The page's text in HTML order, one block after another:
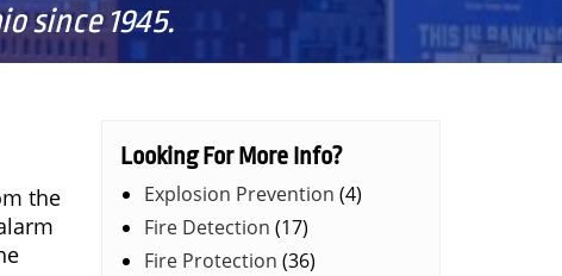
since 1945.
the
Looking For More Info?
Explosion Prevention (4)
Fire Detection (17)
Fire Protection (36)